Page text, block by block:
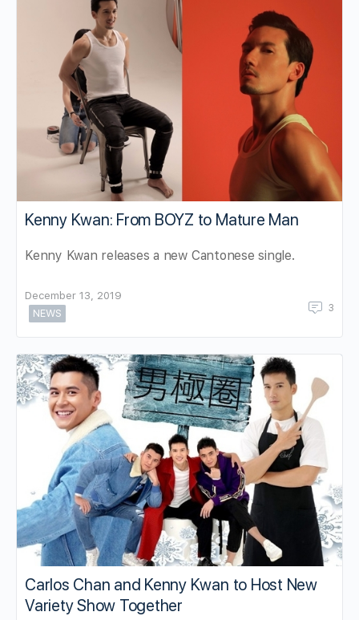
Kenny Kwan: From BOYZ to Mature Man
Kenny Kwan releases a new Cantonese single.
December 13, 2019
NEWS
3
Carlos Chan and Kenny Kwan to Host New
Variety Show Together